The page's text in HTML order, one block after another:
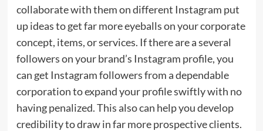
collaborate with them on different Instagram put
up ideas to get far more eyeballs on your corporate
concept, items, or services. If there are a several
followers on your brand’s Instagram profile, you
can get Instagram followers from a dependable
corporation to expand your profile swiftly with no
having penalized. This also can help you develop
credibility to draw in far more prospective clients.